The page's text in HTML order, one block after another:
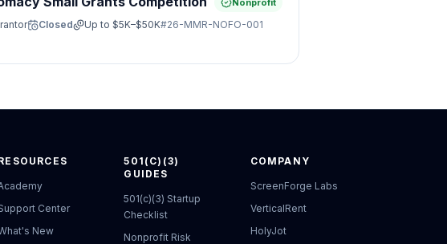
Nonprofit
Closed Up to $5K–$50K#26-MMR-NOFO-001
Center
New
501(C)(3)
GUIDES
501(c)(3) Startup
Checklist
Nonprofit Risk
COMPANY
ScreenForge Labs
VerticalRent
HolyJot